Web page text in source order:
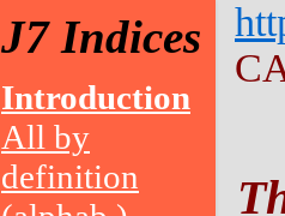
J7 Indices
Introduction
All by
definition